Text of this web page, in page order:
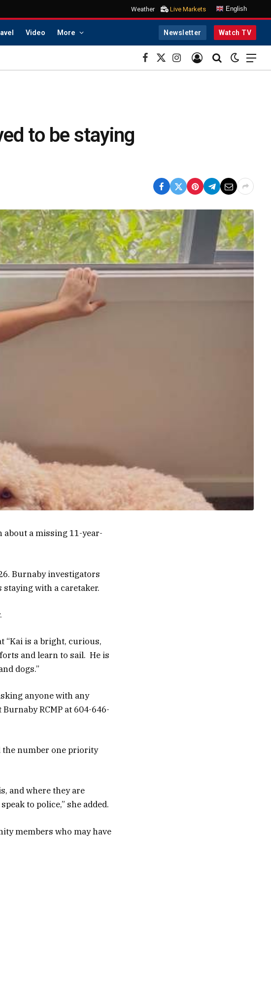
Weather Live Markets English
Video More Newsletter Watch TV
Facebook
X
(Twitter)
Instagram
to be staying
about a missing 11-year-
Burnaby investigators
staying with a caretaker.
“Kai is a bright, curious,
and learn to sail. He is
dogs.”
anyone with any
RCMP at 604-646-
the number one priority
and where they are
to police,” she added.
members who may have